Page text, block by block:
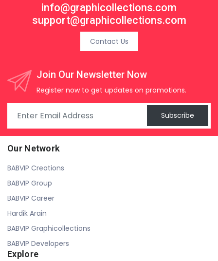
info@graphicollections.com
support@graphicollections.com
Contact Us
Join Our Newsletter Now
Register now to get updates on promotions.
Subscribe
Our Network
BABVIP Creations
BABVIP Group
BABVIP Career
Hardik Arain
BABVIP Graphicollections
BABVIP Developers
Explore